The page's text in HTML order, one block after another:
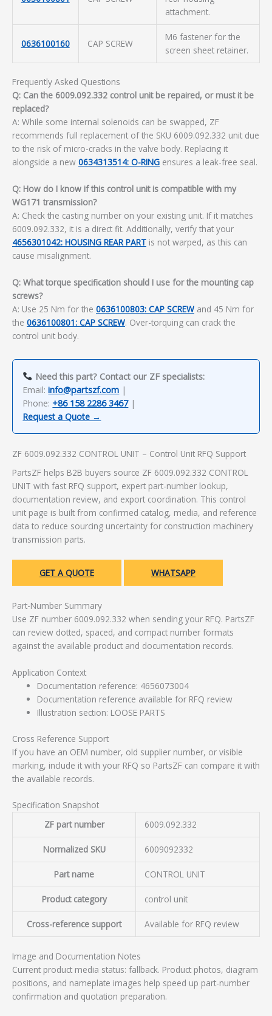
attachment.
0636100160 CAP SCREW
M6 fastener for the
screen sheet retainer.
Frequently Asked Questions
Q: Can the 6009.092.332 control unit be repaired, or must it be
replaced?
A: While some internal solenoids can be swapped, ZF
recommends full replacement of the SKU 6009.092.332 unit due
to the risk of micro-cracks in the valve body. Replacing it
alongside a new 0634313514: O-RING ensures a leak-free seal.
Q: How do I know if this control unit is compatible with my
WG171 transmission?
A: Check the casting number on your existing unit. If it matches
6009.092.332, it is a direct fit. Additionally, verify that your
4656301042: HOUSING REAR PART is not warped, as this can
cause misalignment.
Q: What torque specification should I use for the mounting cap
screws?
A: Use 25 Nm for the 0636100803: CAP SCREW and 45 Nm for
the 0636100801: CAP SCREW. Over-torquing can crack the
control unit body.
Need this part? Contact our ZF specialists:
Email:info@partszf.com |
Phone: +86 158 2286 3467|
Request a Quote →
ZF 6009.092.332 CONTROL UNIT – Control Unit RFQ Support
PartsZF helps B2B buyers source ZF 6009.092.332 CONTROL
UNIT with fast RFQ support, expert part-number lookup,
documentation review, and export coordination. This control
unit page is built from confirmed catalog, media, and reference
data to reduce sourcing uncertainty for construction machinery
transmission parts.
GET A QUOTE WHATSAPP
Part-Number Summary
Use ZF number 6009.092.332 when sending your RFQ. PartsZF
can review dotted, spaced, and compact number formats
against the available product and documentation records.
Application Context
Documentation reference: 4656073004
Documentation reference available for RFQ review
Illustration section: LOOSE PARTS
Cross Reference Support
If you have an OEM number, old supplier number, or visible
marking, include it with your RFQ so PartsZF can compare it with
the available records.
Specification Snapshot
ZF part number
6009.092.332
Normalized SKU 6009092332
Part name CONTROL UNIT
Product category control unit
Cross-reference support Available for RFQ review
Image and Documentation Notes
Current product media status: fallback. Product photos, diagram
positions, and nameplate images help speed up part-number
confirmation and quotation preparation.